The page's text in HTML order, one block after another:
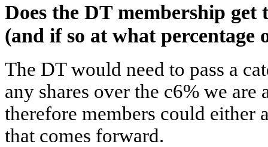
Does the DT membership
(and if so at what
The DT would need to pass a
any shares over the c6% we
therefore members could either
that comes forward.